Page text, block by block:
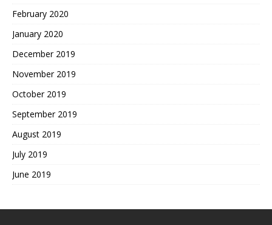
February 2020
January 2020
December 2019
November 2019
October 2019
September 2019
August 2019
July 2019
June 2019